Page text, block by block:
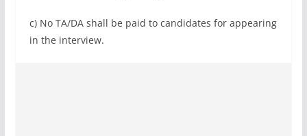
c) No TA/DA shall be paid to candidates for appearing
in the interview.